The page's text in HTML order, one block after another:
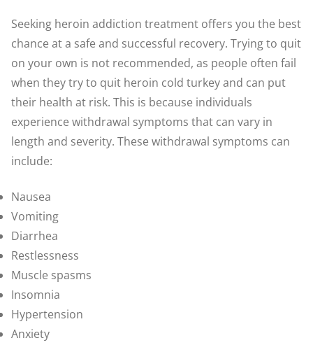
Seeking heroin addiction treatment offers you the best
chance at a safe and successful recovery. Trying to quit
on your own is not recommended, as people often fail
when they try to quit heroin cold turkey and can put
their health at risk. This is because individuals
experience withdrawal symptoms that can vary in
length and severity. These withdrawal symptoms can
include:
Nausea
Vomiting
Diarrhea
Restlessness
Muscle spasms
Insomnia
Hypertension
Anxiety